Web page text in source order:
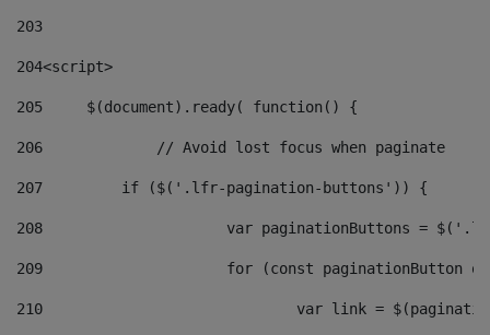
203
204<script>
205
	$(document).ready( function() {
206
		// Avoid lost focus when paginate
207
	    if ($('.lfr-pagination-buttons')) {
208
var paginationButtons =
209
for (const
210
var link =